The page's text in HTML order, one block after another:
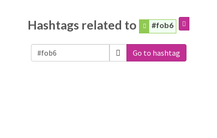
Hashtags related to #fob6
Go to hashtag